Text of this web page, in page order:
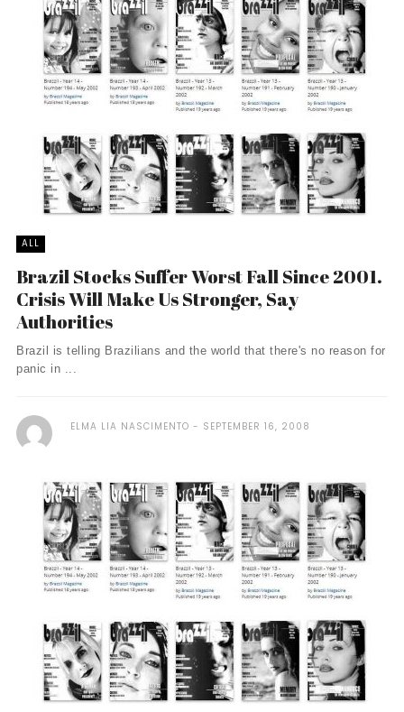
ALL
Brazil Stocks Suffer Worst Fall Since 2001.
Crisis Will Make Us Stronger, Say
Authorities
Brazil is telling Brazilians and the world that there's no reason for
panic in ...
ELMA LIA NASCIMENTO SEPTEMBER 16, 2008